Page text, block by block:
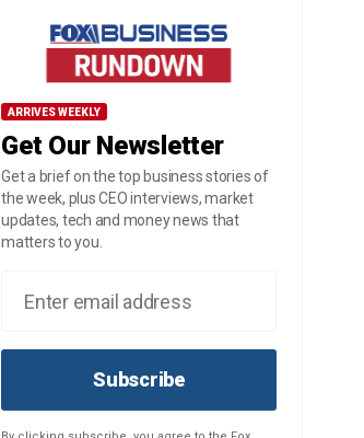
ARRIVES WEEKLY
Get Our Newsletter
Get a brief on the top business stories of
the week, plus CEO interviews, market
updates, tech and money news that
matters to you.
Subscribe